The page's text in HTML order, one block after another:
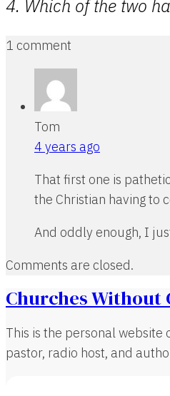
4. Which of the two
1 comment
Tom
4 years ago
That first one is
the Christian having to
And oddly enough, I
Comments are closed.
Churches Without
This is the personal website
pastor, radio host, and